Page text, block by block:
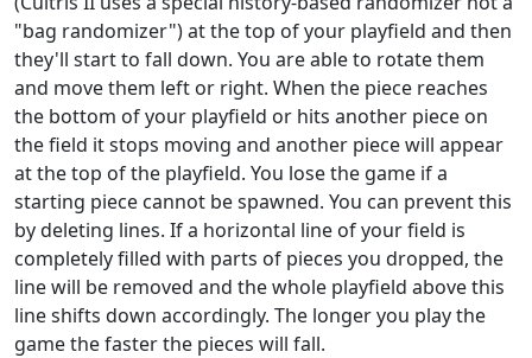
"bag randomizer") at the top of your playfield and then
they'll start to fall down. You are able to rotate them
and move them left or right. When the piece reaches
the bottom of your playfield or hits another piece on
the field it stops moving and another piece will appear
at the top of the playfield. You lose the game if a
starting piece cannot be spawned. You can prevent this
by deleting lines. If a horizontal line of your field is
completely filled with parts of pieces you dropped, the
line will be removed and the whole playfield above this
line shifts down accordingly. The longer you play the
game the faster the pieces will fall.